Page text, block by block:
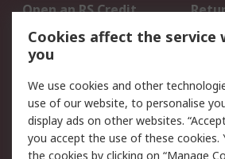
Open an RS Credit
Account
Scheduled Orders
Legal
Cookie Policy
Privacy Policy -
Cookies affect the service
you
We use cookies and other
use of our website, to personalise
display ads on other websites.
you accept the use of these cookies.
the cookies by clicking on “Manage